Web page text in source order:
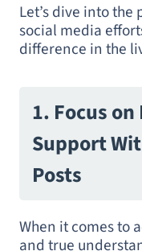
Let’s dive into
social media
difference in the
1. Focus
Support
Posts
When it comes to
and true